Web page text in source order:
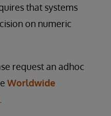
that systems
on numeric
request an adhoc
Worldwide